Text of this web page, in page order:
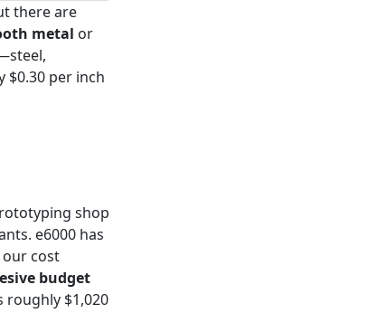
there are
metal or
$0.30 per inch
shop
e6000 has
our cost
budget
roughly $1,020